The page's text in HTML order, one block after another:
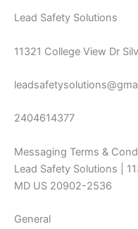
Lead Safety Solutions
11321 College View Dr
2404614377
Messaging Terms &
Lead Safety Solutions |
MD US 20902-2536
General